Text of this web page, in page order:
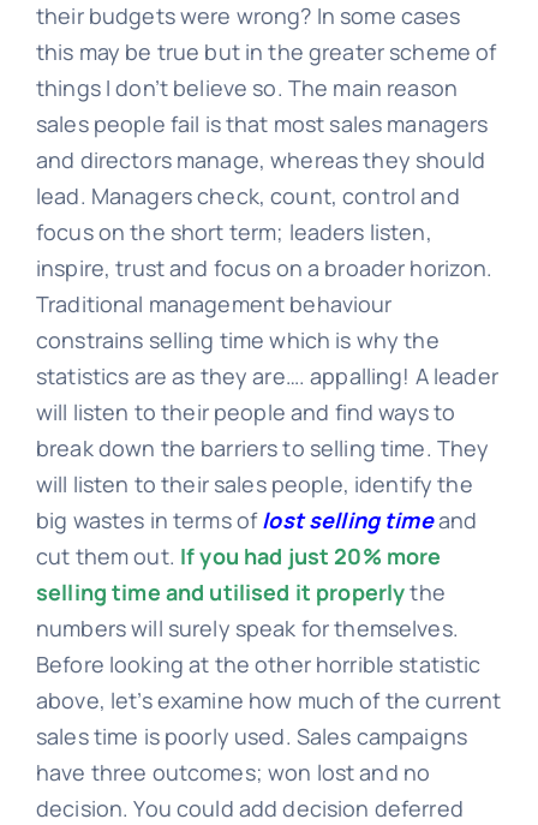
their budgets were wrong? In some cases
this may be true but in the greater scheme of
things I don’t believe so. The main reason
sales people fail is that most sales managers
and directors manage, whereas they should
lead. Managers check, count, control and
focus on the short term; leaders listen,
inspire, trust and focus on a broader horizon.
Traditional management behaviour
constrains selling time which is why the
statistics are as they are…. appalling! A leader
will listen to their people and find ways to
break down the barriers to selling time. They
will listen to their sales people, identify the
big wastes in terms oflost selling timeand
cut them out. If you had just 20% more
selling time and utilised it properlythe
numbers will surely speak for themselves.
Before looking at the other horrible statistic
above, let’s examine how much of the current
sales time is poorly used. Sales campaigns
have three outcomes; won lost and no
decision. You could add decision deferred